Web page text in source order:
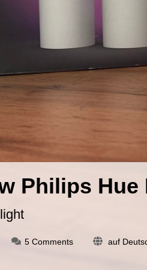
Philips Hue
5 Commentson
auf